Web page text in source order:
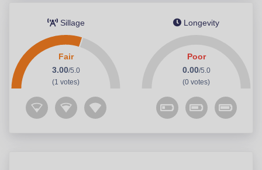
Sillage
Fair
3.00/5.0
(1 votes)
Longevity
Poor
0.00/5.0
(0 votes)